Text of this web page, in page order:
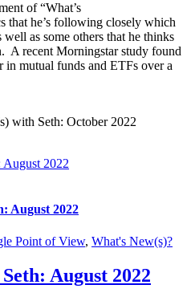
of “What’s
that he’s following closely which
as some others that he thinks
A recent Morningstar study found
in mutual funds and ETFs over a
with Seth: October 2022
August 2022
August 2022
Point of View, What's New(s)?
August 2022